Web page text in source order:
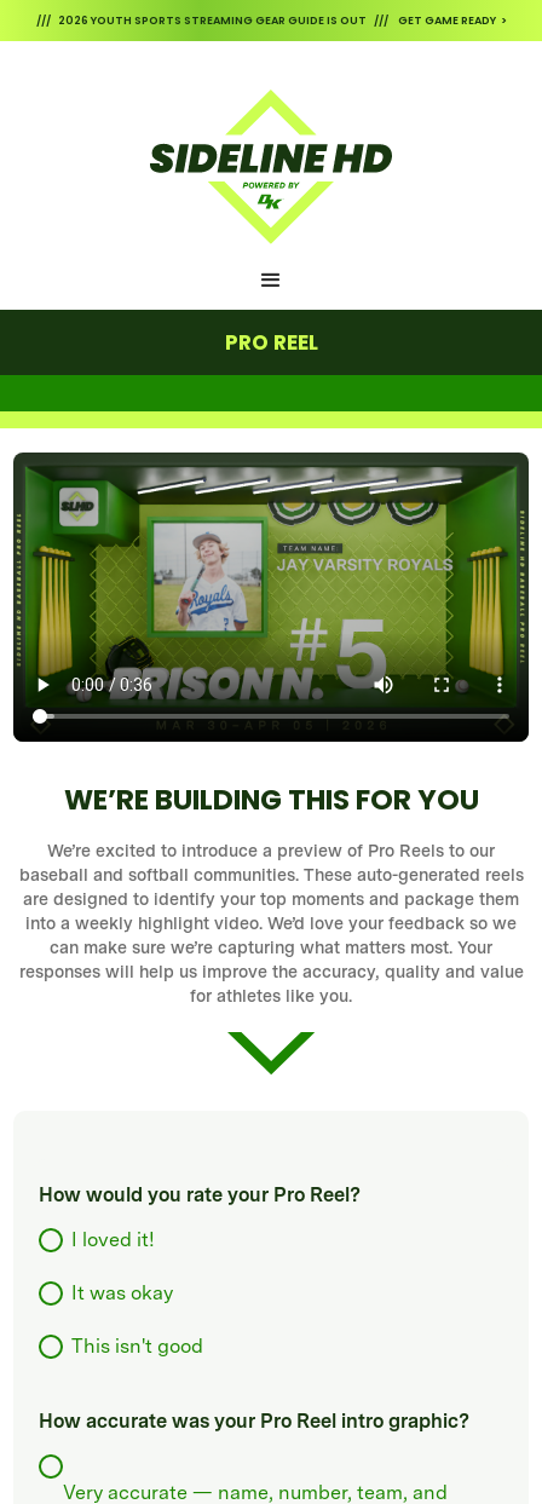
/// 2026 YOUTH SPORTS STREAMING GEAR GUIDE IS OUT /// GET GAME READY >
PRO REEL
WE’RE BUILDING THIS FOR YOU
We’re excited to introduce a preview of Pro Reels to our
baseball and softball communities. These auto-generated reels
are designed to identify your top moments and package them
into a weekly highlight video. We’d love your feedback so we
can make sure we’re capturing what matters most. Your
responses will help us improve the accuracy, quality and value
for athletes like you.
How would you rate your Pro Reel?
I loved it!
It was okay
This isn't good
How accurate was your Pro Reel intro graphic?
Very accurate — name, number, team, and